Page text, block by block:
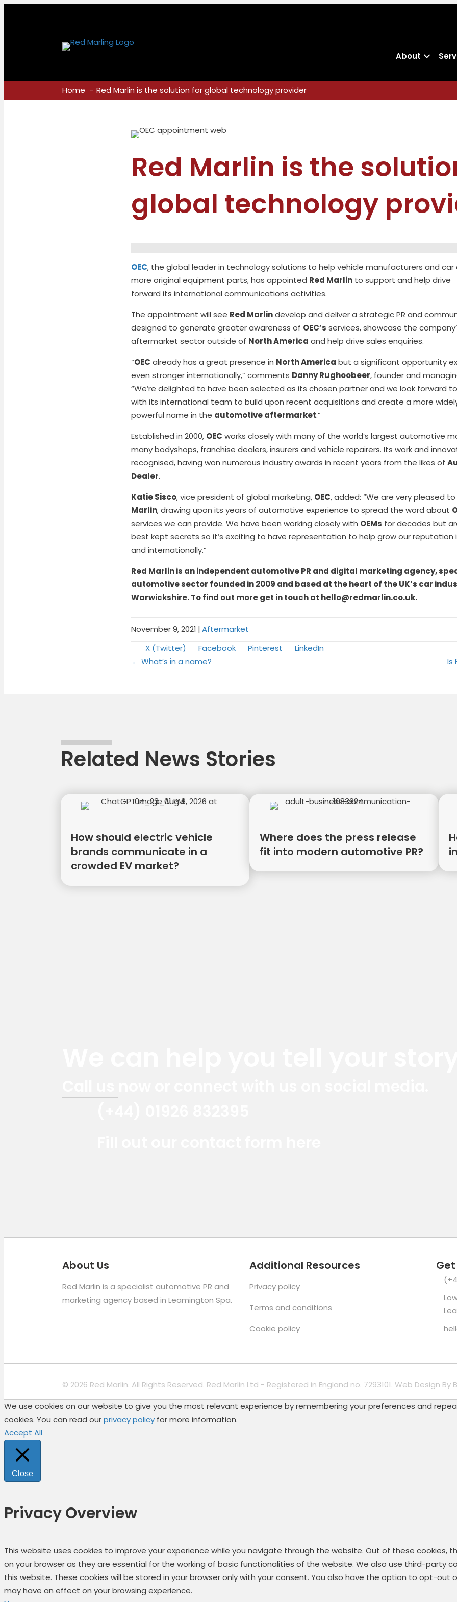
About
Home Red Marlin is the solution for global technology provider
Red Marlin is the
global technology
OEC, the global leader in technology solutions to help vehicle manufacturers and car
more original equipment parts, has appointed Red Marlinto support and help drive
forward its international communications activities.
The appointment will see Red Marlindevelop and deliver a strategic PR and
designed to generate greater awareness of OEC’s services, showcase the
aftermarket sector outside of North America and help drive sales enquiries.
“OEC already has a great presence in North America but a significant opportunity
even stronger internationally,” comments Danny Rughoobeer, founder and
“We’re delighted to have been selected as its chosen partner and we look forward
with its international team to build upon recent acquisitions and create a more
powerful name in the automotive aftermarket.”
Established in 2000, OEC works closely with many of the world’s largest automotive
many bodyshops, franchise dealers, insurers and vehicle repairers. Its work and
recognised, having won numerous industry awards in recent years from the likes of
Dealer.
Katie Sisco, vice president of global marketing, OEC, added: “We are very pleased
Marlin, drawing upon its years of automotive experience to spread the word about
services we can provide. We have been working closely with OEMs for decades but
best kept secrets so it’s exciting to have representation to help grow our reputation
and internationally.”
Red Marlin is an independent automotive PR and digital marketing agency,
automotive sector founded in 2009 and based at the heart of the UK’s car
Warwickshire. To find out more get in touch at hello@redmarlin.co.uk.
November 9, 2021 | Aftermarket
Share
on
X (Twitter)
Share
on
Facebook
Share
Pinterest
Share
LinkedIn
Posts
← What’s in a name? Is
Related News Stories
How should electric vehicle
brands communicate in a
crowded EV market?
Where does the press release
fit into modern automotive PR?
About Us
Red Marlin is a specialist automotive PR and
marketing agency based in Leamington Spa.
Additional Resources
Privacy policy
Terms and conditions
Cookie policy
© 2026 Red Marlin. All Rights Reserved. Red Marlin Ltd - Registered in England no. 7293101. Web Design By
We use cookies on our website to give you the most relevant experience by remembering your preferences and
cookies. You can read ourprivacy policy for more information.
Accept All
Close
Privacy Overview
This website uses cookies to improve your experience while you navigate through the website. Out of these
on your browser as they are essential for the working of basic functionalities of the website. We also use third-party
this website. These cookies will be stored in your browser only with your consent. You also have the option to opt-
may have an effect on your browsing experience.